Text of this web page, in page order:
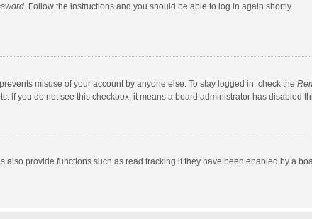
. Follow the instructions and you should be able to log in again shortly.
misuse of your account by anyone else. To stay logged in, check the
If you do not see this checkbox, it means a board administrator has disabled
provide functions such as read tracking if they have been enabled by a